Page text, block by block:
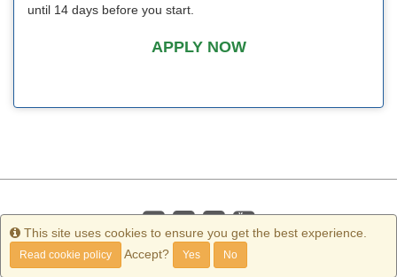
until 14 days before you start.
APPLY NOW
Info
This site uses cookies to ensure you get the best experience.
Read cookie policy Accept? Yes No